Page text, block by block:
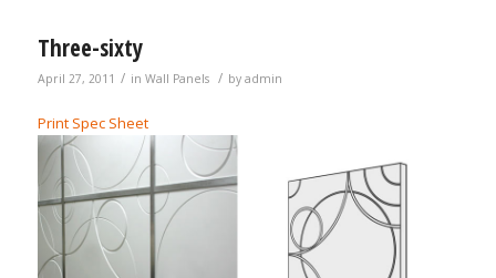
Three-sixty
April 27, 2011 / in Wall Panels / by admin
Print Spec Sheet